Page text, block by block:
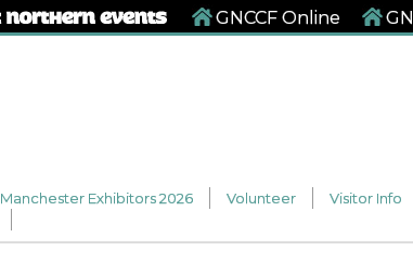
GNCCF Online
Manchester Exhibitors 2026 Volunteer Visitor Info